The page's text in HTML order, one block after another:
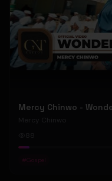
Mercy Chinwo -
Mercy Chinwo
#Gospel